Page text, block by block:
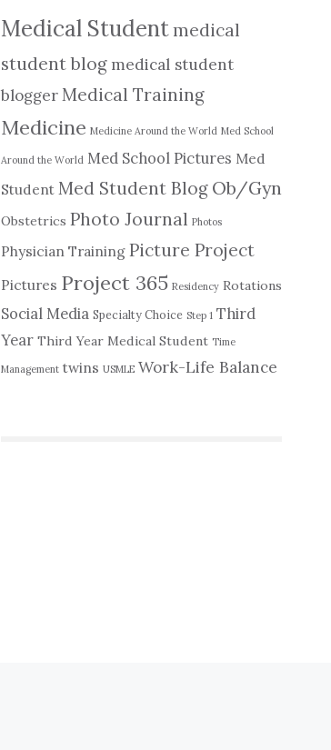
Medical Studentmedical
student blog medical student
bloggerMedical Training
Medicine Medicine Around the World Med School
Around the World Med School Pictures Med
Student Med Student Blog Ob/Gyn
Obstetrics Photo Journal Photos
Physician Training Picture Project
Pictures Project 365 Residency Rotations
Social Media Specialty Choice Step 1 Third
Year Third Year Medical Student Time
Management twins USMLE Work-Life Balance